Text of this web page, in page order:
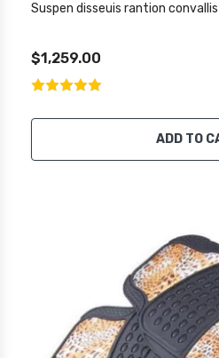
Suspen disseuis rantion
$1,259.00
ADD TO